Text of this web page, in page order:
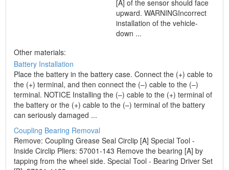
[A] of the sensor should face
upward. WARNINGIncorrect
installation of the vehicle-
down ...
Other materials:
Battery Installation
Place the battery in the battery case. Connect the (+) cable to
the (+) terminal, and then connect the (–) cable to the (–)
terminal. NOTICE Installing the (–) cable to the (+) terminal of
the battery or the (+) cable to the (–) terminal of the battery
can seriously damaged ...
Coupling Bearing Removal
Remove: Coupling Grease Seal Circlip [A] Special Tool -
Inside Circlip Pliers: 57001-143 Remove the bearing [A] by
tapping from the wheel side. Special Tool - Bearing Driver Set